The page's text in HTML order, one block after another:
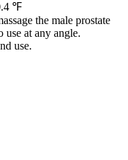
℉
the male prostate
use at any angle.
use.